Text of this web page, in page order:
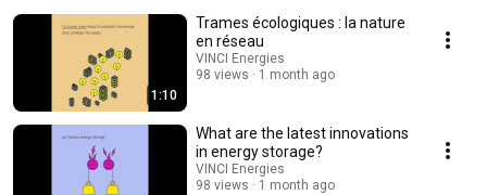
1:10
Trames écologiques : la nature
en réseau
VINCI Energies
98 views
1 month ago
What are the latest innovations
in energy storage?
VINCI Energies
98 views
1 month ago